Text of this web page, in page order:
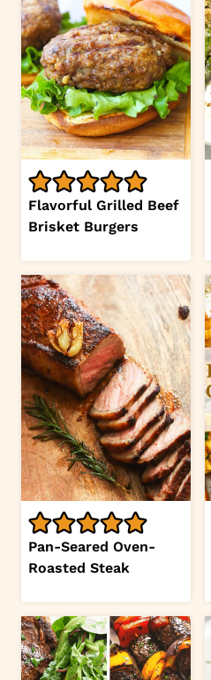
Flavorful Grilled Beef
Brisket Burgers
Pan-Seared Oven-
Roasted Steak